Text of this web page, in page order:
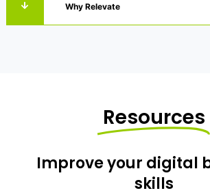
Why Relevate
Resources
Improve your digital
skills